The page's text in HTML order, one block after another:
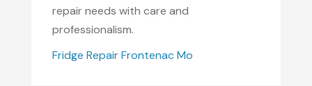
repair needs with care and
professionalism.
Fridge Repair Frontenac Mo